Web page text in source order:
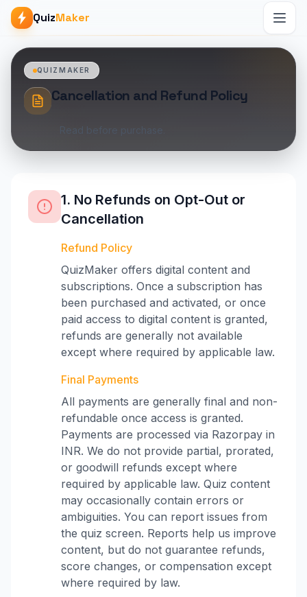
QuizMaker
QUIZMAKER
Cancellation and Refund Policy
Read before purchase.
1. No Refunds on Opt-Out or
Cancellation
Refund Policy
QuizMaker offers digital content and
subscriptions. Once a subscription has
been purchased and activated, or once
paid access to digital content is granted,
refunds are generally not available
except where required by applicable law.
Final Payments
All payments are generally final and non-
refundable once access is granted.
Payments are processed via Razorpay in
INR. We do not provide partial, prorated,
or goodwill refunds except where
required by applicable law. Quiz content
may occasionally contain errors or
ambiguities. You can report issues from
the quiz screen. Reports help us improve
content, but do not guarantee refunds,
score changes, or compensation except
where required by law.